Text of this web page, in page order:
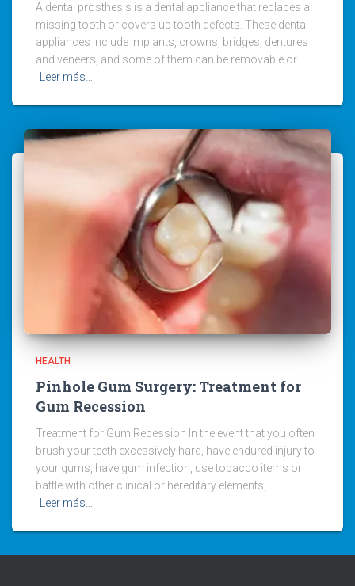
A dental prosthesis is a dental appliance that replaces a
missing tooth or covers up tooth defects. These dental
appliances include implants, crowns, bridges, dentures
and veneers, and some of them can be removable or
Leer más…
HEALTH
Pinhole Gum Surgery: Treatment for
Gum Recession
Treatment for Gum Recession In the event that you often
brush your teeth excessively hard, have endured injury to
your gums, have gum infection, use tobacco items or
battle with other clinical or hereditary elements,
Leer más…